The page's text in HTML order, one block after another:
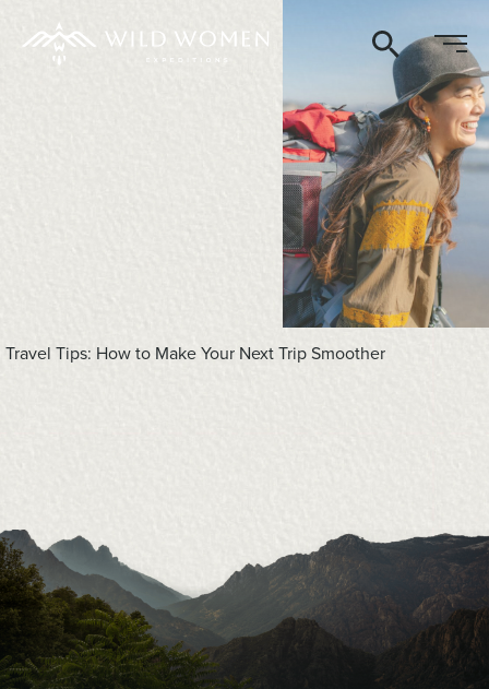
Search
Travel Tips: How to Make Your Next Trip Smoother